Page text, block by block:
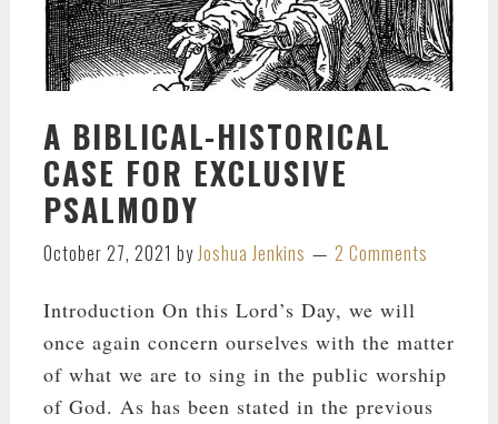
A BIBLICAL-HISTORICAL
CASE FOR EXCLUSIVE
PSALMODY
October 27, 2021 byJoshua Jenkins 2 Comments
Introduction On this Lord’s Day, we will
once again concern ourselves with the matter
of what we are to sing in the public worship
of God. As has been stated in the previous